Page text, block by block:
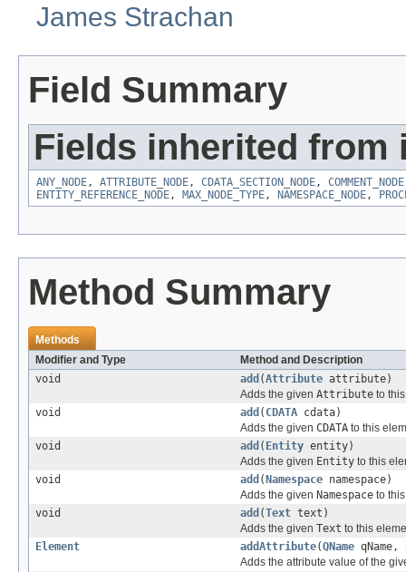
James Strachan
Field Summary
Fields inherited from
ANY_NODE , ATTRIBUTE_NODE , CDATA_SECTION_NODE , COMMENT_NODE
ENTITY_REFERENCE_NODE , MAX_NODE_TYPE , NAMESPACE_NODE ,
Method Summary
Methods
Modifier and Type
Method and Description
void
add (Attribute attribute)
Adds the given Attribute to
void
add ( CDATA cdata)
Adds the given CDATA to this
void
add ( Entity entity)
Adds the given Entity to this
void
add (Namespace namespace)
Adds the given Namespace to
void
add (Text text)
Adds the given Text to this
Element
addAttribute(QName qName,
Adds the attribute value of the